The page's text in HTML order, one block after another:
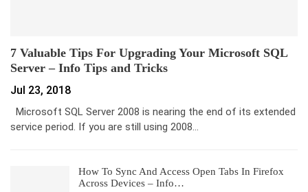
7 Valuable Tips For Upgrading Your Microsoft SQL
Server – Info Tips and Tricks
Jul 23, 2018
Microsoft SQL Server 2008 is nearing the end of its extended
service period. If you are still using 2008…
How To Sync And Access Open Tabs In Firefox
Across Devices – Info…